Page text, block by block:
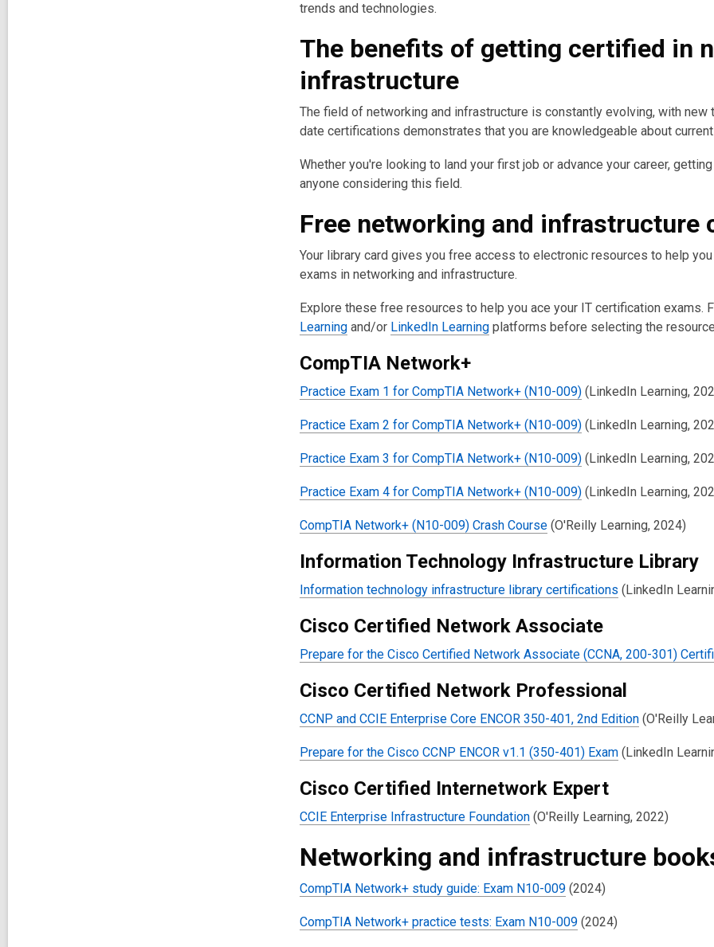
trends and technologies.
The benefits of getting certified in
infrastructure
The field of networking and infrastructure is constantly evolving, with
date certifications demonstrates that you are knowledgeable about
Whether you're looking to land your first job or advance your career,
anyone considering this field.
Free networking and infrastructure
Your library card gives you free access to electronic resources to help
exams in networking and infrastructure.
Explore these free resources to help you ace your IT certification exams.
Learning and/or LinkedIn Learning platforms before selecting the
CompTIA Network+
Practice Exam 1 for CompTIA Network+ (N10-009) (LinkedIn Learning,
Practice Exam 2 for CompTIA Network+ (N10-009) (LinkedIn Learning,
Practice Exam 3 for CompTIA Network+ (N10-009) (LinkedIn Learning,
Practice Exam 4 for CompTIA Network+ (N10-009) (LinkedIn Learning,
CompTIA Network+ (N10-009) Crash Course (O'Reilly Learning, 2024)
Information Technology Infrastructure Library
Information technology infrastructure library certifications (LinkedIn
Cisco Certified Network Associate
Prepare for the Cisco Certified Network Associate (CCNA, 200-301)
Cisco Certified Network Professional
CCNP and CCIE Enterprise Core ENCOR 350-401, 2nd Edition (O'Reilly
Prepare for the Cisco CCNP ENCOR v1.1 (350-401) Exam (LinkedIn
Cisco Certified Internetwork Expert
CCIE Enterprise Infrastructure Foundation (O'Reilly Learning, 2022)
Networking and infrastructure
CompTIA Network+ study guide: Exam N10-009 (2024)
CompTIA Network+ practice tests: Exam N10-009 (2024)